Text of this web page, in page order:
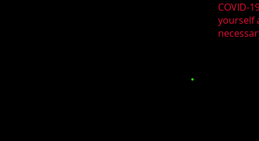
COVID-
yourself